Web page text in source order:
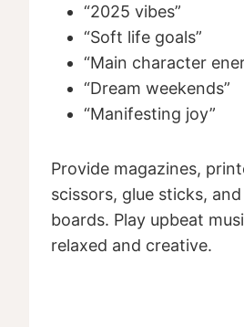
“2025 vibes”
“Soft life goals”
“Main character
“Dream weekends”
“Manifesting joy”
Provide magazines,
scissors, glue sticks,
boards. Play upbeat
relaxed and creative.